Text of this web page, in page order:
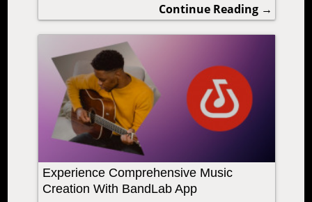
Continue Reading →
Experience Comprehensive Music
Creation With BandLab App